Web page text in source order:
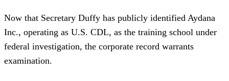
Now that Secretary Duffy has publicly identified Aydana
Inc., operating as U.S. CDL, as the training school under
federal investigation, the corporate record warrants
examination.